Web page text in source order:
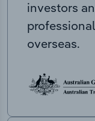
investors
overseas.